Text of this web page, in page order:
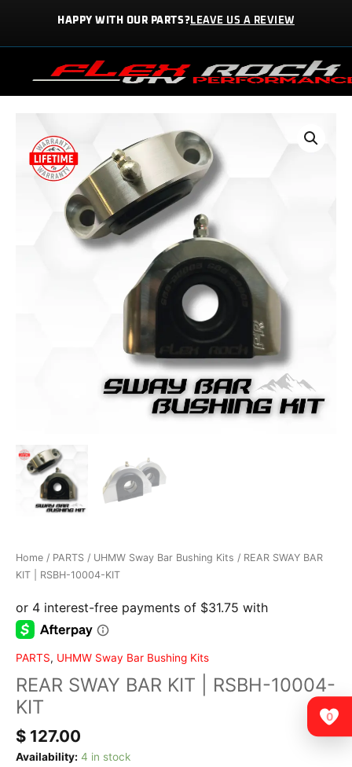
HAPPY WITH OUR PARTS? LEAVE US A REVIEW
Home / PARTS / UHMW Sway Bar Bushing Kits / REAR SWAY BAR
KIT | RSBH-10004-KIT
PARTS, UHMW Sway Bar Bushing Kits
REAR SWAY BAR KIT | RSBH-10004-
KIT
$ 127.00
Availability: 4 in stock
SWAY
BAR
0